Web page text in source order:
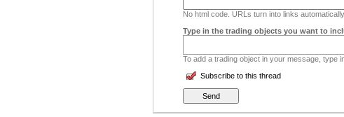
No html code. URLs turn into links automatically.
Type in the trading objects you want to
To add a trading object in your message, type
Subscribe to this thread